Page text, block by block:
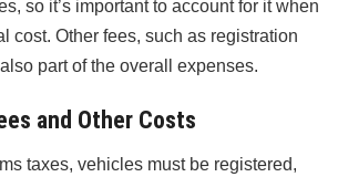
so it’s important to account for it when
cost. Other fees, such as registration
part of the overall expenses.
and Other Costs
taxes, vehicles must be registered,